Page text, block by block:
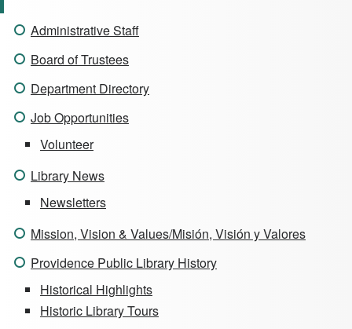
Administrative Staff
Board of Trustees
Department Directory
Job Opportunities
Volunteer
Library News
Newsletters
Mission, Vision & Values/Misión, Visión y Valores
Providence Public Library History
Historical Highlights
Historic Library Tours